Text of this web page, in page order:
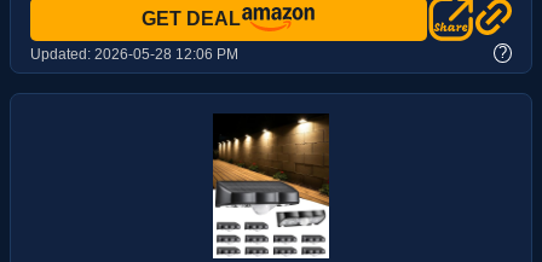
GET DEAL
Updated: 2026-05-28 12:06 PM ?